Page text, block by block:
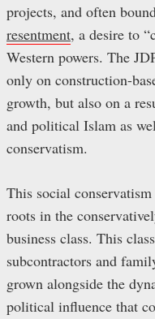
projects, and often
resentment, a desire to
Western powers. The
only on construction-
growth, but also on a
and political Islam as
conservatism.
This social
roots in the
business class. This
subcontractors and
grown alongside the
political influence that